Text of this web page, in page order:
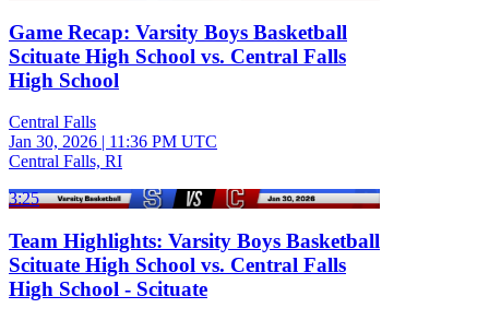
Game Recap: Varsity Boys Basketball
Scituate High School vs. Central Falls
High School
Central Falls
Jan 30, 2026 | 11:36 PM UTC
Central Falls, RI
3:25
Team Highlights: Varsity Boys Basketball
Scituate High School vs. Central Falls
High School - Scituate